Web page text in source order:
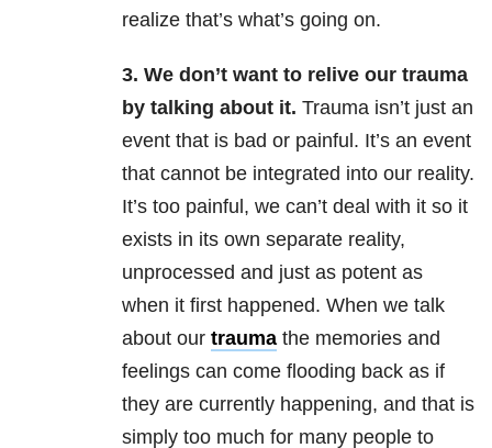
realize that’s what’s going on.
3. We don’t want to relive our trauma
by talking about it. Trauma isn’t just an
event that is bad or painful. It’s an event
that cannot be integrated into our reality.
It’s too painful, we can’t deal with it so it
exists in its own separate reality,
unprocessed and just as potent as
when it first happened. When we talk
about our trauma the memories and
feelings can come flooding back as if
they are currently happening, and that is
simply too much for many people to